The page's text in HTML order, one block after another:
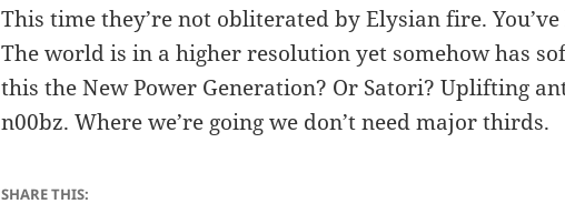
This time they’re not obliterated by Elysian fire.
The world is in a higher resolution yet somehow has
this the New Power Generation? Or Satori? Uplifting
n00bz. Where we’re going we don’t need major thirds.
SHARE THIS: